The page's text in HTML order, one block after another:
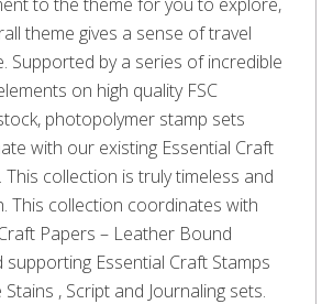
theme gives a sense of travel
Supported by a series of incredible
on high quality FSC
photopolymer stamp sets
with our existing Essential Craft
This collection is truly timeless and
This collection coordinates with
Papers – Leather Bound
supporting Essential Craft Stamps
, Script and Journaling sets.